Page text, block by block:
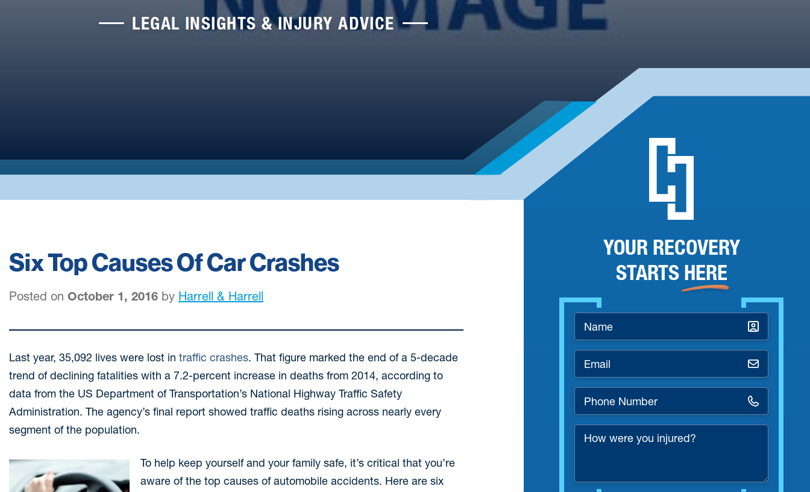
LEGAL INSIGHTS & INJURY ADVICE
Six Top Causes Of Car Crashes
Posted on October 1, 2016 by Harrell & Harrell
Last year, 35,092 lives were lost in traffic crashes. That figure marked the end of a 5-decade
trend of declining fatalities with a 7.2-percent increase in deaths from 2014, according to
data from the US Department of Transportation’s National Highway Traffic Safety
Administration. The agency’s final report showed traffic deaths rising across nearly every
segment of the population.
To help keep yourself and your family safe, it’s critical that you’re
aware of the top causes of automobile accidents. Here are six
YOUR RECOVERY
STARTS HERE
Name
*
Email
*
Phone
Number
How
injured?